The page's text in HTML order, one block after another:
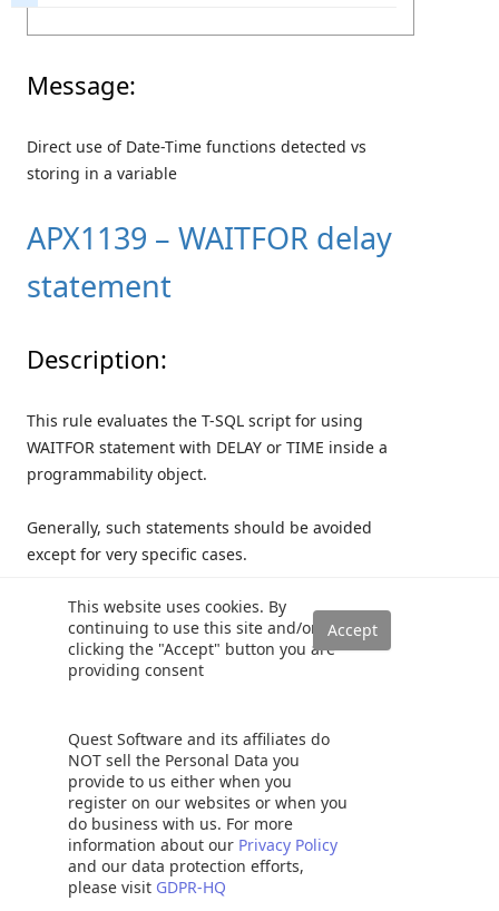
This website uses cookies. By
continuing to use this site and/or
clicking the "Accept" button you are
providing consent
Quest Software and its affiliates do
NOT sell the Personal Data you
provide to us either when you
register on our websites or when you
do business with us. For more
information about our Privacy Policy
and our data protection efforts,
please visit GDPR-HQ
Message:
Direct use of Date-Time functions detected vs
storing in a variable
APX1139 – WAITFOR delay
statement
Description:
This rule evaluates the T-SQL script for using
WAITFOR statement with DELAY or TIME inside a
programmability object.
Generally, such statements should be avoided
except for very specific cases.
The WAITFOR command does consume a small
number of CPU cycles so it is recommended not to
use it excessively.
https://www.sqlshack.com/sql-server-wait-type-
waitfor/
Example script: